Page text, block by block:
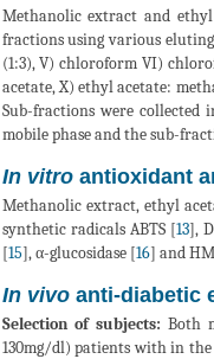
Methanolic extract and
fractions using various
(1:3), V) chloroform VI)
acetate, X) ethyl acetate:
Sub-fractions were
mobile phase and the sub-
In vitroantioxidant
Methanolic extract, ethyl
synthetic radicals ABTS [13],
[15], α-glucosidase [16] and
In vivoanti-diabetic
Selection of subjects: Both
130mg/dl) patients with in